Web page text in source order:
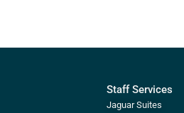
Staff Services
Jaguar Suites